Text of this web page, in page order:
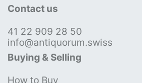
Contact us
41 22 909 28 50
info@antiquorum.swiss
Buying & Selling
How to Buy